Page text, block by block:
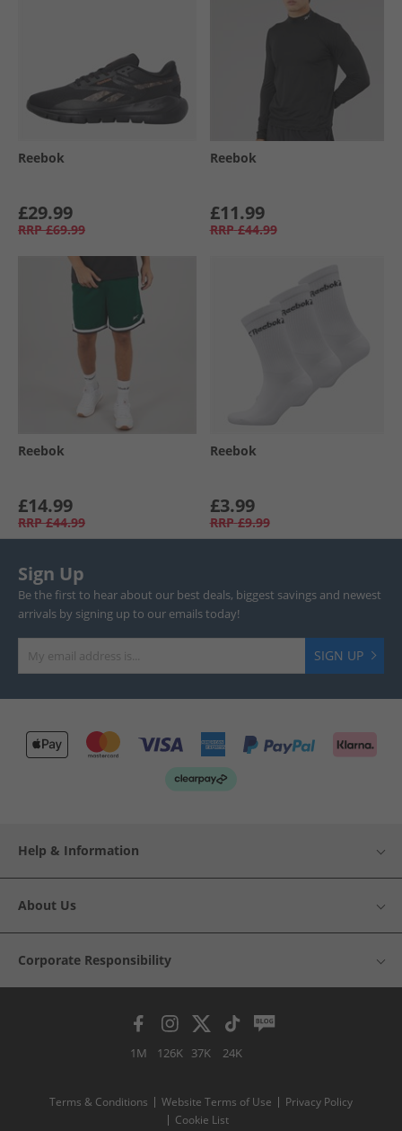
Reebok
£29.99
RRP £69.99
Reebok
£11.99
RRP £44.99
Reebok
£14.99
RRP £44.99
Reebok
£3.99
RRP £9.99
Sign Up
Be the first to hear about our best deals, biggest savings and newest
arrivals by signing up to our emails today!
SIGN UP
Help & Information
About Us
Corporate Responsibility
1M 126K 37K 24K
Terms & Conditions Website Terms of Use
Privacy Policy
Cookie List